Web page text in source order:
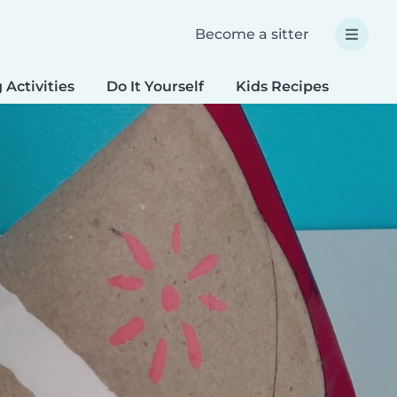
Become a sitter
Activities Do It Yourself Kids Recipes